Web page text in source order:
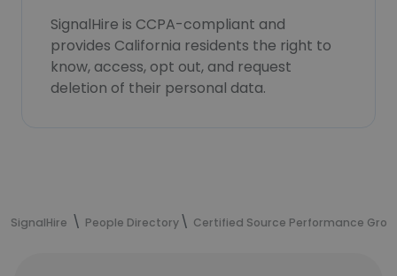
SignalHire is CCPA-compliant and
provides California residents the right to
know, access, opt out, and request
deletion of their personal data.
SignalHire People Directory Certified Source Performance